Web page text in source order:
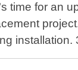
time for an
installation.